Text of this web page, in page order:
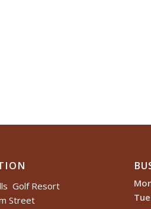
Golf Resort
Street